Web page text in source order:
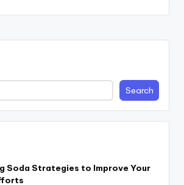
Search
Soda Strategies to Improve Your